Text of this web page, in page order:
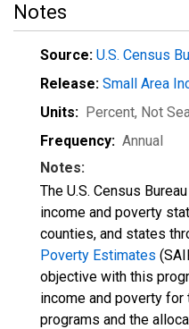
Notes
Source: U.S. Census
Release: Small Area
Units: Percent, Not
Frequency: Annual
Notes:
The U.S. Census
income and poverty
counties, and states
Poverty Estimates
objective with this
income and poverty
programs and the